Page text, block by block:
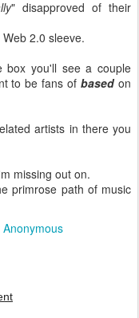
" disapproved of their
2.0 sleeve.
box you'll see a couple
to be fans ofbased on
artists in there you
missing out on.
primrose path of music
Anonymous